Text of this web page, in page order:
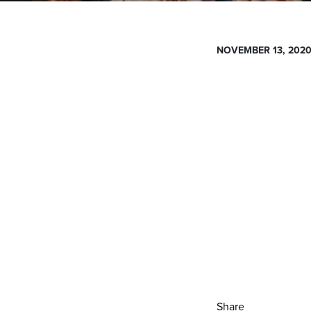
NOVEMBER 13, 2020
Share